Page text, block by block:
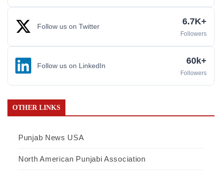
Follow us on Twitter 6.7K+
Followers
Follow us on LinkedIn 60k+
Followers
OTHER LINKS
Punjab News USA
North American Punjabi Association